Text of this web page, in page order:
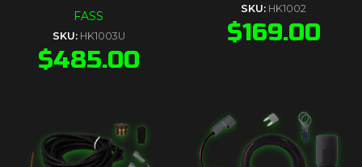
FASS
SKU: HK1003U
$485.00
SKU: HK1002
$169.00